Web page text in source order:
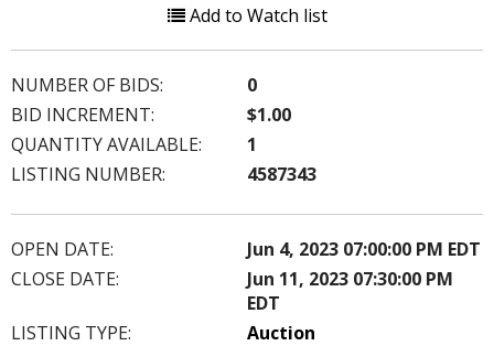
Add to Watch list
NUMBER OF BIDS:
0
BID INCREMENT:
$1.00
QUANTITY AVAILABLE:
1
LISTING NUMBER:
4587343
OPEN DATE:
Jun 4, 2023 07:00:00 PM EDT
CLOSE DATE:
Jun 11, 2023 07:30:00 PM
EDT
LISTING TYPE:
Auction